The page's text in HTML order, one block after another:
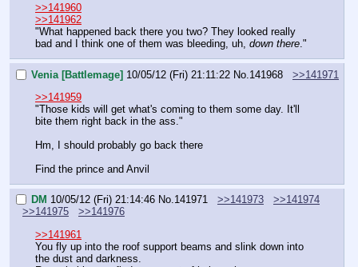
>>141960
>>141962
"What happened back there you two? They looked really
bad and I think one of them was bleeding, uh, down there ."
Venia [Battlemage] 10/05/12 (Fri) 21:11:22 No. 141968
>>141971
>>141959
"Those kids will get what's coming to them some day. It'll
bite them right back in the ass."
Hm, I should probably go back there
Find the prince and Anvil
DM 10/05/12 (Fri) 21:14:46 No.141971 >>141973
>>141974
>>141975
>>141976
>>141961
You fly up into the roof support beams and slink down into
the dust and darkness.